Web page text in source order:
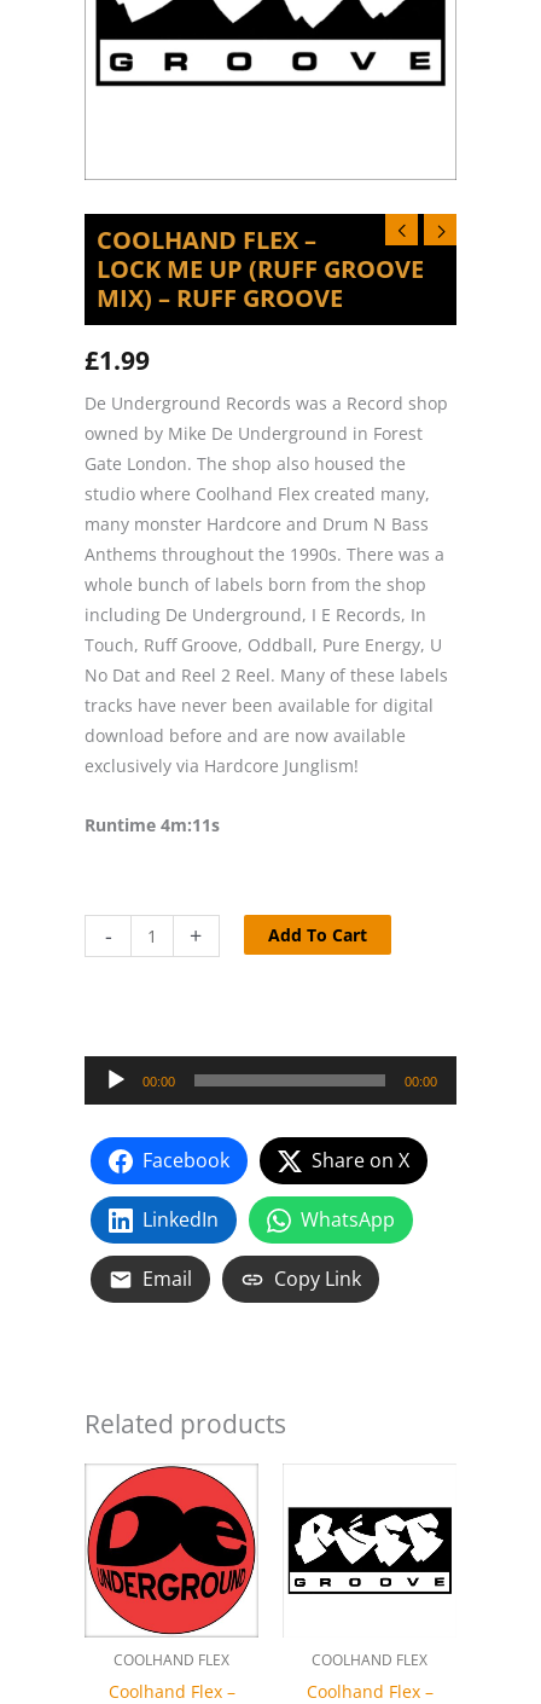
COOLHAND FLEX –
LOCK ME UP (RUFF GROOVE
MIX) – RUFF GROOVE
£1.99
De Underground Records was a Record shop
owned by Mike De Underground in Forest
Gate London. The shop also housed the
studio where Coolhand Flex created many,
many monster Hardcore and Drum N Bass
Anthems throughout the 1990s. There was a
whole bunch of labels born from the shop
including De Underground, I E Records, In
Touch, Ruff Groove, Oddball, Pure Energy, U
No Dat and Reel 2 Reel. Many of these labels
tracks have never been available for digital
download before and are now available
exclusively via Hardcore Junglism!
Runtime 4m:11s
-
Coolhand
Flex
(Ruff
Groove
Mix)
Ruff
Groove
quantity
+ Add To Cart
Audio
Player
00:00 00:00
Facebook Share on X
LinkedIn WhatsApp
Email Copy Link
Related products
COOLHAND FLEX
Coolhand Flex –
COOLHAND FLEX
Coolhand Flex –